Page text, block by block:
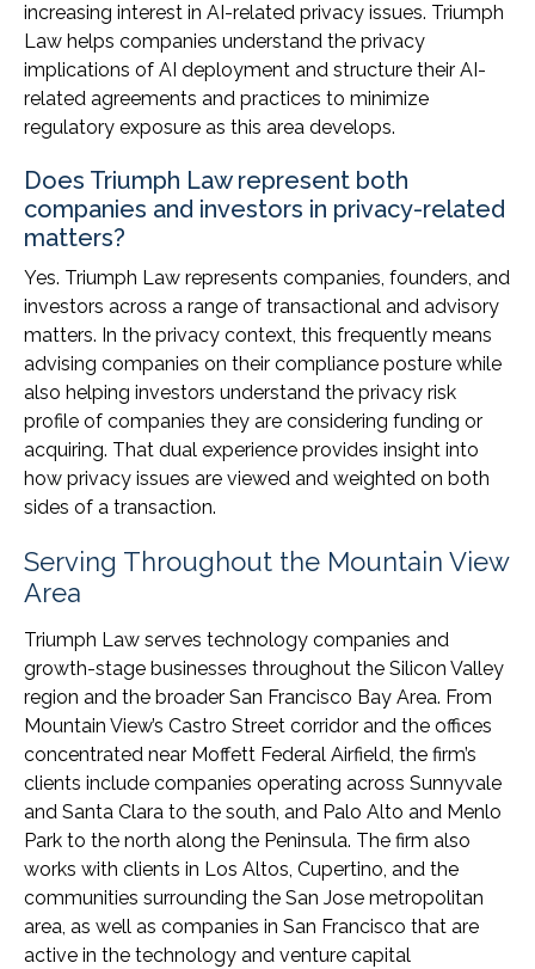
increasing interest in AI-related privacy issues. Triumph
Law helps companies understand the privacy
implications of AI deployment and structure their AI-
related agreements and practices to minimize
regulatory exposure as this area develops.
Does Triumph Law represent both
companies and investors in privacy-related
matters?
Yes. Triumph Law represents companies, founders, and
investors across a range of transactional and advisory
matters. In the privacy context, this frequently means
advising companies on their compliance posture while
also helping investors understand the privacy risk
profile of companies they are considering funding or
acquiring. That dual experience provides insight into
how privacy issues are viewed and weighted on both
sides of a transaction.
Serving Throughout the Mountain View
Area
Triumph Law serves technology companies and
growth-stage businesses throughout the Silicon Valley
region and the broader San Francisco Bay Area. From
Mountain View’s Castro Street corridor and the offices
concentrated near Moffett Federal Airfield, the firm’s
clients include companies operating across Sunnyvale
and Santa Clara to the south, and Palo Alto and Menlo
Park to the north along the Peninsula. The firm also
works with clients in Los Altos, Cupertino, and the
communities surrounding the San Jose metropolitan
area, as well as companies in San Francisco that are
active in the technology and venture capital